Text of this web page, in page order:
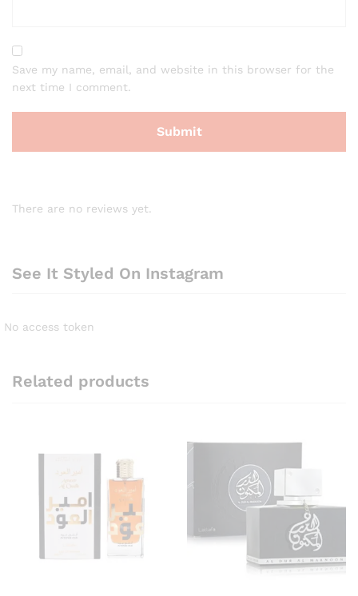
Save my name, email, and website in this browser for the
next time I comment.
There are no reviews yet.
See It Styled On Instagram
No access token
Related products